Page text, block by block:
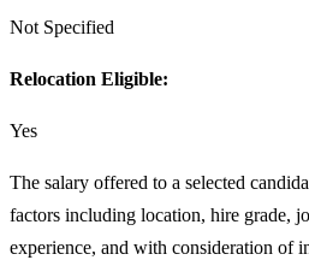
Not Specified
Relocation Eligible:
Yes
The salary offered to a selected
factors including location, hire grade,
experience, and with consideration of